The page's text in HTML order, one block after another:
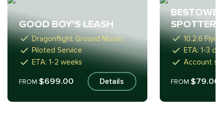
GOOD BOY'S LEASH
Dragonflight Ground Mount
Piloted Service
ETA: 1-2 weeks
FROM $699.00 Details
SPOTTER
10.2.6
ETA: 1-3
Account
FROM$79.00